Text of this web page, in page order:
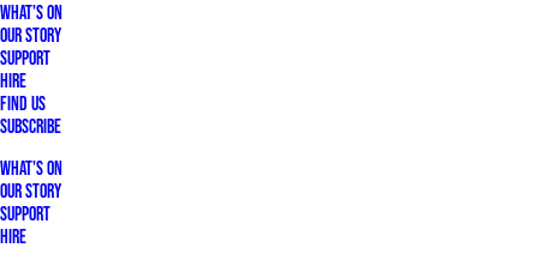
What's On
Our Story
Support
Hire
Find Us
Subscribe
What's On
Our Story
Support
Hire